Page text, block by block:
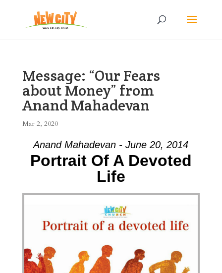
Message: “Our Fears
about Money” from
Anand Mahadevan
Mar 2, 2020
Anand Mahadevan - June 20, 2014
Portrait Of A Devoted
Life